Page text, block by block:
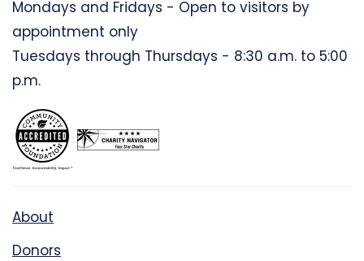
Mondays and Fridays - Open to visitors by
appointment only
Tuesdays through Thursdays - 8:30 a.m. to 5:00
p.m.
About
Donors